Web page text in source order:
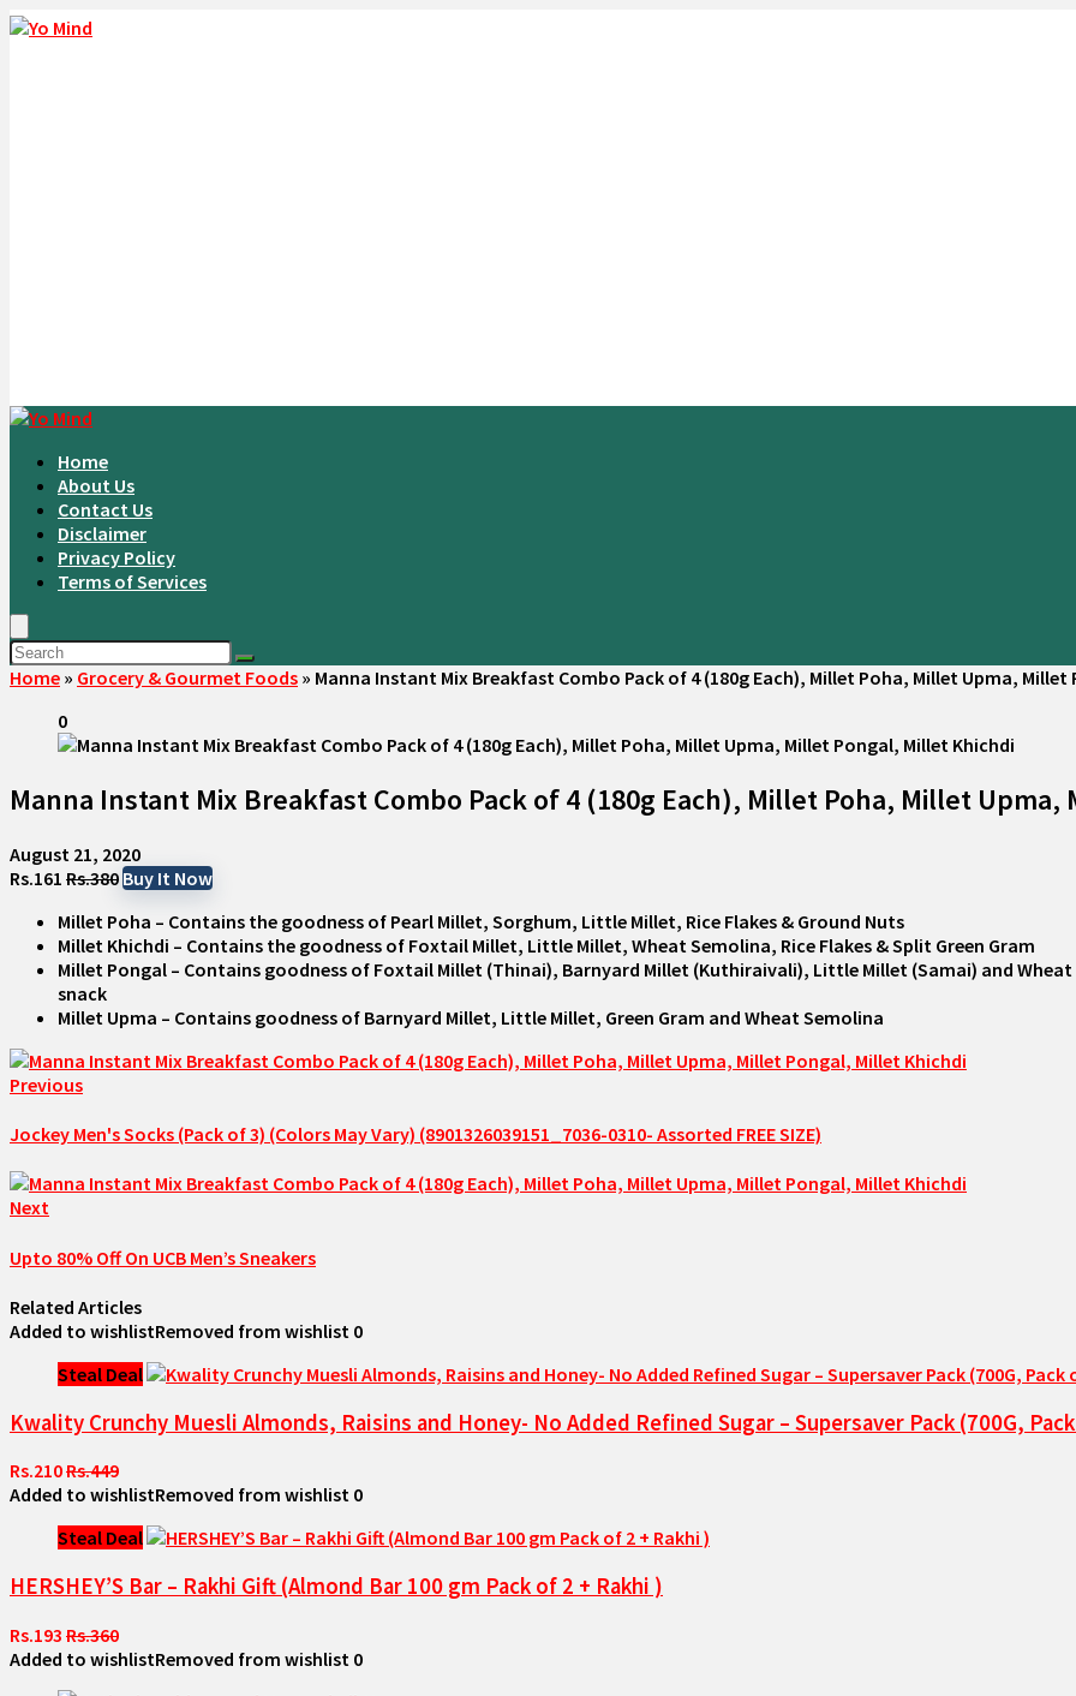
Home
About Us
Contact Us
Disclaimer
Privacy Policy
Terms of Services
Home » Grocery & Gourmet Foods » Manna Instant Mix Breakfast Combo Pack of 4 (180g Each), Millet Poha, Millet Upma,
0
Manna Instant Mix Breakfast Combo Pack of 4 (180g Each), Millet Poha, Millet
August 21, 2020
Rs.161 Rs.380Buy It Now
Millet Poha – Contains the goodness of Pearl Millet, Sorghum, Little Millet, Rice Flakes & Ground Nuts
Millet Khichdi – Contains the goodness of Foxtail Millet, Little Millet, Wheat Semolina, Rice Flakes & Split Green Gram
Millet Pongal – Contains goodness of Foxtail Millet (Thinai), Barnyard Millet (Kuthiraivali), Little Millet (Samai) and
snack
Millet Upma – Contains goodness of Barnyard Millet, Little Millet, Green Gram and Wheat Semolina
Previous
Jockey Men's Socks (Pack of 3) (Colors May Vary) (8901326039151_7036-0310- Assorted FREE SIZE)
Next
Upto 80% Off On UCB Men’s Sneakers
Related Articles
Added to wishlistRemoved from wishlist 0
Steal Deal
Kwality Crunchy Muesli Almonds, Raisins and Honey- No Added Refined Sugar – Supersaver Pack (700G,
Rs.210Rs.449
Added to wishlistRemoved from wishlist 0
Steal Deal
HERSHEY’S Bar – Rakhi Gift (Almond Bar 100 gm Pack of 2 + Rakhi )
Rs.193 Rs.360
Added to wishlistRemoved from wishlist 0